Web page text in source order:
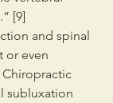
[9]
and spinal
or even
subluxation